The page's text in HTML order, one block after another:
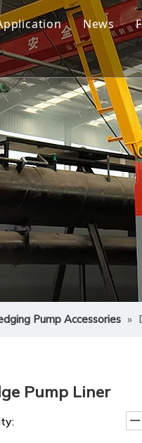
Dredger
Dredger
Multipurpose Dredges
Components
News
Cutter
Jet
Cable
Other
Pump Accessories »
Pump Liner